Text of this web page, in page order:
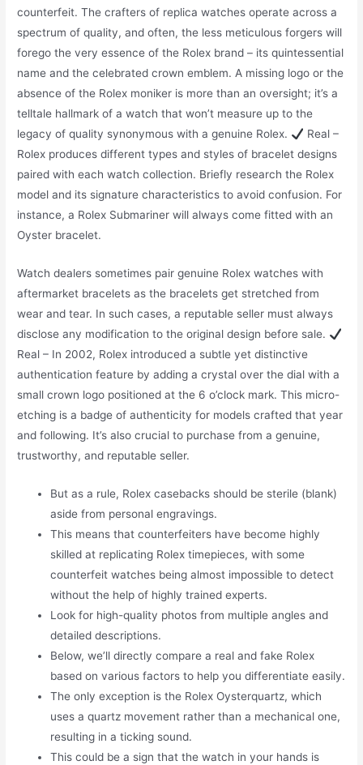
counterfeit. The crafters of replica watches operate across a
spectrum of quality, and often, the less meticulous forgers will
forego the very essence of the Rolex brand – its quintessential
name and the celebrated crown emblem. A missing logo or the
absence of the Rolex moniker is more than an oversight; it’s a
telltale hallmark of a watch that won’t measure up to the
legacy of quality synonymous with a genuine Rolex.
Real –
Rolex produces different types and styles of bracelet designs
paired with each watch collection. Briefly research the Rolex
model and its signature characteristics to avoid confusion. For
instance, a Rolex Submariner will always come fitted with an
Oyster bracelet.
Watch dealers sometimes pair genuine Rolex watches with
aftermarket bracelets as the bracelets get stretched from
wear and tear. In such cases, a reputable seller must always
disclose any modification to the original design before sale.
Real – In 2002, Rolex introduced a subtle yet distinctive
authentication feature by adding a crystal over the dial with a
small crown logo positioned at the 6 o’clock mark. This micro-
etching is a badge of authenticity for models crafted that year
and following. It’s also crucial to purchase from a genuine,
trustworthy, and reputable seller.
But as a rule, Rolex casebacks should be sterile (blank)
aside from personal engravings.
This means that counterfeiters have become highly
skilled at replicating Rolex timepieces, with some
counterfeit watches being almost impossible to detect
without the help of highly trained experts.
Look for high-quality photos from multiple angles and
detailed descriptions.
Below, we’ll directly compare a real and fake Rolex
based on various factors to help you differentiate easily.
The only exception is the Rolex Oysterquartz, which
uses a quartz movement rather than a mechanical one,
resulting in a ticking sound.
This could be a sign that the watch in your hands is